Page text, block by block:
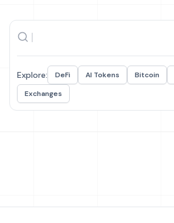
Explore: DeFi AI Tokens Bitcoin
Exchanges